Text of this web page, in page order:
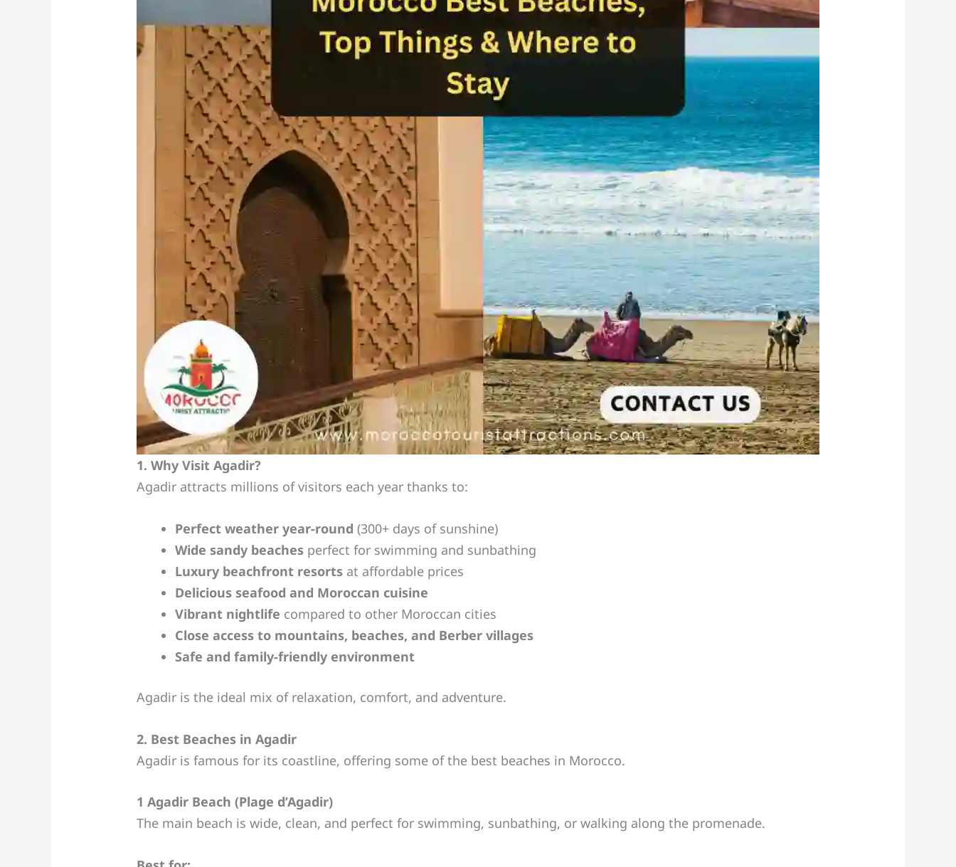
1. Why Visit Agadir?
Agadir attracts millions of visitors each year thanks to:
Perfect weather year-round (300+ days of sunshine)
Wide sandy beaches perfect for swimming and sunbathing
Luxury beachfront resorts at affordable prices
Delicious seafood and Moroccan cuisine
Vibrant nightlife compared to other Moroccan cities
Close access to mountains, beaches, and Berber villages
Safe and family-friendly environment
Agadir is the ideal mix of relaxation, comfort, and adventure.
2. Best Beaches in Agadir
Agadir is famous for its coastline, offering some of the best beaches in Morocco.
1 Agadir Beach (Plage d’Agadir)
The main beach is wide, clean, and perfect for swimming, sunbathing, or walking along the promenade.